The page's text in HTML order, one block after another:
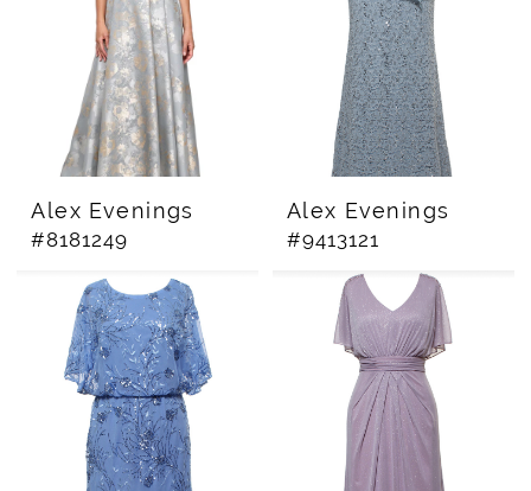
Alex Evenings
#8181249
Alex Evenings
#9413121